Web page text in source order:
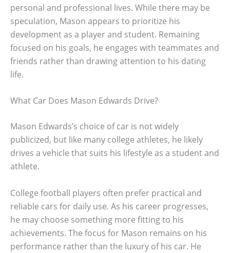
personal and professional lives. While there may be
speculation, Mason appears to prioritize his
development as a player and student. Remaining
focused on his goals, he engages with teammates and
friends rather than drawing attention to his dating
life.
What Car Does Mason Edwards Drive?
Mason Edwards’s choice of car is not widely
publicized, but like many college athletes, he likely
drives a vehicle that suits his lifestyle as a student and
athlete.
College football players often prefer practical and
reliable cars for daily use. As his career progresses,
he may choose something more fitting to his
achievements. The focus for Mason remains on his
performance rather than the luxury of his car. He